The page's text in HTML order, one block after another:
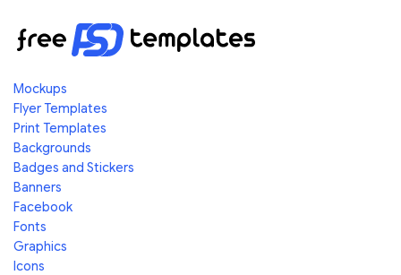
Mockups
Flyer Templates
Print Templates
Backgrounds
Badges and Stickers
Banners
Facebook
Fonts
Graphics
Icons